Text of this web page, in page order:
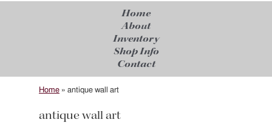
Home
About
Inventory
Shop Info
Contact
Home » antique wall art
antique wall art